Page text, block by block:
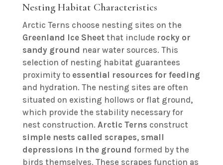
Nesting Habitat Characteristics
Arctic Terns choose nesting sites on the
Greenland Ice Sheetthat include rocky or
sandy ground near water sources. This
selection of nesting habitat guarantees
proximity to essential resources for feeding
and hydration. The nesting sites are often
situated on existing hollows or flat ground,
which provide the stability necessary for
nest construction. Arctic Terns construct
simple nests called scrapes, small
depressions in the ground formed by the
birds themselves. These scrapes function as